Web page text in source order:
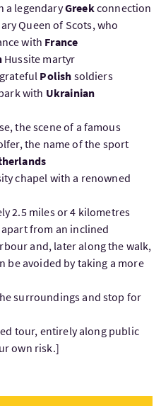
a legendaryGreekconnection
Queen of Scots, who
with France
Hussite martyr
Polish soldiers
with Ukrainian
the scene of a famous
the name of the sport
chapel with a renowned
2.5 miles or 4 kilometres
from an inclined
and, later along the walk,
be avoided by taking a more
surroundings and stop for
tour, entirely along public
own risk.]